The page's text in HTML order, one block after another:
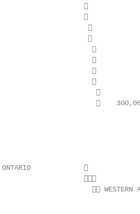












 WESTERN